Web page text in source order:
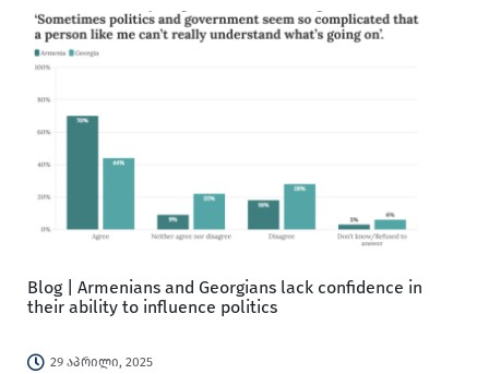
Blog | Armenians and Georgians lack confidence in
their ability to influence politics
29 აპრილი, 2025